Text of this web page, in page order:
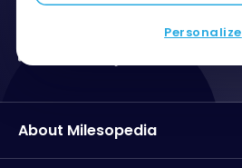
Personalize
About Milesopedia